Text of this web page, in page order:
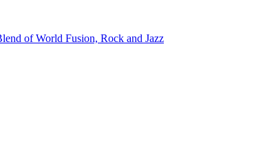
of World Fusion, Rock and Jazz